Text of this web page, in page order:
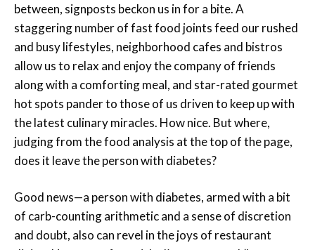
between, signposts beckon us in for a bite. A
staggering number of fast food joints feed our rushed
and busy lifestyles, neighborhood cafes and bistros
allow us to relax and enjoy the company of friends
along with a comforting meal, and star-rated gourmet
hot spots pander to those of us driven to keep up with
the latest culinary miracles. How nice. But where,
judging from the food analysis at the top of the page,
does it leave the person with diabetes?
Good news—a person with diabetes, armed with a bit
of carb-counting arithmetic and a sense of discretion
and doubt, also can revel in the joys of restaurant